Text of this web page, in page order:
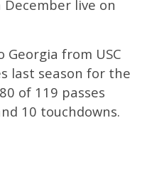
December live on
Georgia from USC
last season for the
of 119 passes
10 touchdowns.